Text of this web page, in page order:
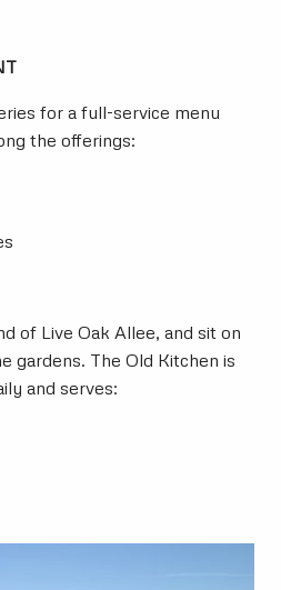
for a full-service menu
the offerings:
of Live Oak Allee, and sit on
gardens. The Old Kitchen is
and serves: